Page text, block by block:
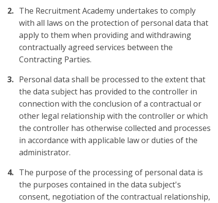
The Recruitment Academy undertakes to comply
with all laws on the protection of personal data that
apply to them when providing and withdrawing
contractually agreed services between the
Contracting Parties.
Personal data shall be processed to the extent that
the data subject has provided to the controller in
connection with the conclusion of a contractual or
other legal relationship with the controller or which
the controller has otherwise collected and processes
in accordance with applicable law or duties of the
administrator.
The purpose of the processing of personal data is
the purposes contained in the data subject's
consent, negotiation of the contractual relationship,